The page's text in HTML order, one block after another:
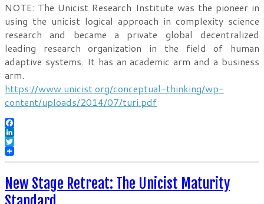
NOTE: The Unicist Research Institute was the pioneer in
using the unicist logical approach in complexity science
research and became a private global decentralized
leading research organization in the field of human
adaptive systems. It has an academic arm and a business
arm.
https://www.unicist.org/conceptual-thinking/wp-
content/uploads/2014/07/turi.pdf
Facebook
LinkedIn
Twitter
New Stage Retreat: The Unicist Maturity